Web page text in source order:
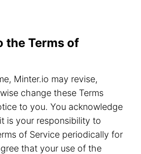
the Terms of
Minter.io may revise,
change these Terms
to you. You acknowledge
is your responsibility to
of Service periodically for
that your use of the